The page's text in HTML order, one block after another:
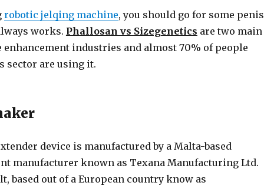
robotic jelqing machine, you should go for some penis
works. Phallosan vs Sizegenetics are two main
enhancement industries and almost 70% of people
sector are using it.
device is manufactured by a Malta-based
manufacturer known as Texana Manufacturing Ltd.
based out of a European country know as